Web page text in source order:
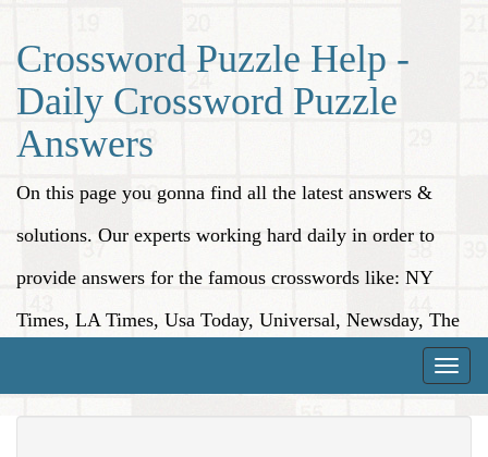
Crossword Puzzle Help -
Daily Crossword Puzzle
Answers
On this page you gonna find all the latest answers &
solutions. Our experts working hard daily in order to
provide answers for the famous crosswords like: NY
Times, LA Times, Usa Today, Universal, Newsday, The
Toggle